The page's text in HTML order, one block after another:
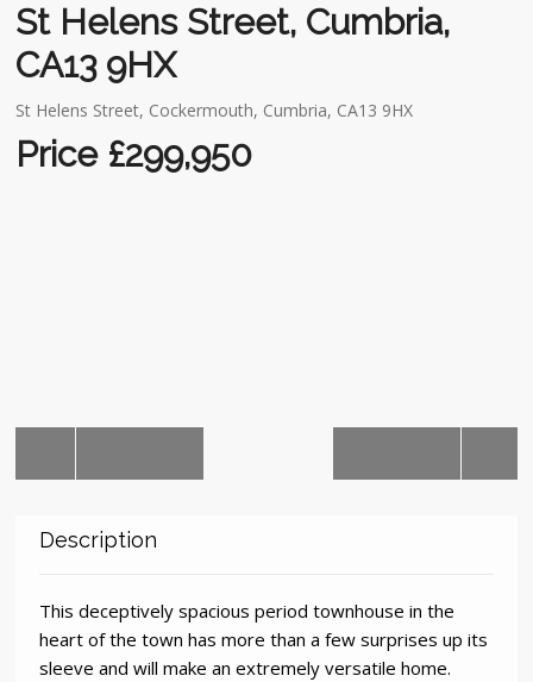
Letting
Auctions
St Helens Street, Cumbria,
CA13 9HX
St Helens Street, Cockermouth, Cumbria, CA13 9HX
Price £299,950
Description
This deceptively spacious period townhouse in the
heart of the town has more than a few surprises up its
sleeve and will make an extremely versatile home.